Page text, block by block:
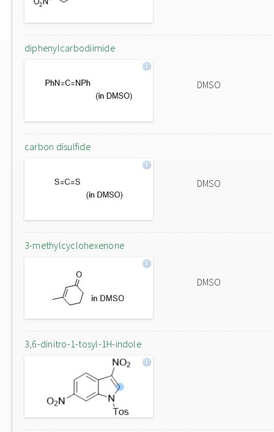
diphenylcarbodiimide
DMSO
carbon disulfide
DMSO
3-methylcyclohexenone
DMSO
3,6-dinitro-1-tosyl-1H-indole